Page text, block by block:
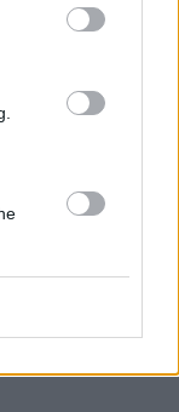
online.
police
UK
address
while
the layout of